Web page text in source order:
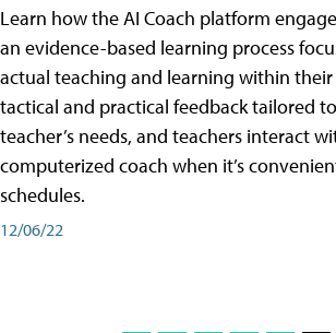
Learn how the AI Coach platform
an evidence-based learning process
actual teaching and learning within
tactical and practical feedback tailored
teacher’s needs, and teachers interact
computerized coach when it’s
schedules.
12/06/22